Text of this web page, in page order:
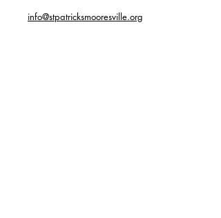
info@stpatricksmooresville.org